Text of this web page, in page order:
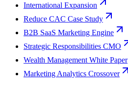
International Expansion
Reduce CAC Case Study
B2B SaaS Marketing Engine
Strategic Responsibilities CMO
Wealth Management White Paper
Marketing Analytics Crossover